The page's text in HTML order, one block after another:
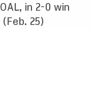
in 2-0 win
25)